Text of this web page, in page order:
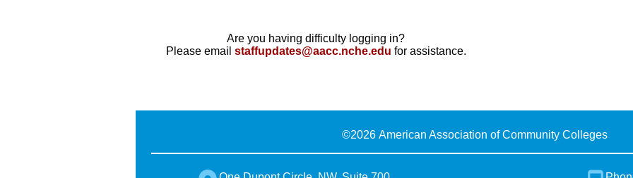
Are you having difficulty logging in?
Please email staffupdates@aacc.nche.edu for assistance.
©2026 American Association of Community Colleges